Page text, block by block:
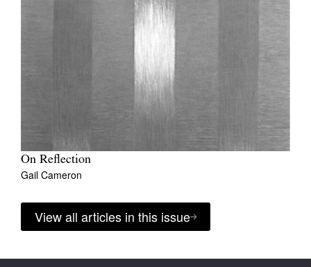
On Reflection
Gail Cameron
View all articles in this issue